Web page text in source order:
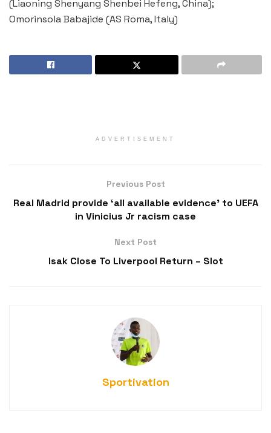
(Liaoning Shenyang Shenbei Hefeng, China);
Omorinsola Babajide (AS Roma, Italy)
ADVERTISEMENT
Previous Post
Real Madrid provide ‘all available evidence’ to UEFA
in Vinicius Jr racism case
Next Post
Isak Close To Liverpool Return – Slot
Sportivation